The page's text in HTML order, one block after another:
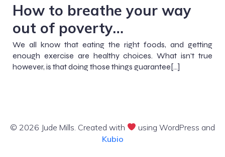
How to breathe your way
out of poverty…
We all know that eating the right foods, and getting
enough exercise are healthy choices. What isn't true
however, is that doing those things guarantee[…]
© 2026 Jude Mills. Created with
using WordPress and
Kubio